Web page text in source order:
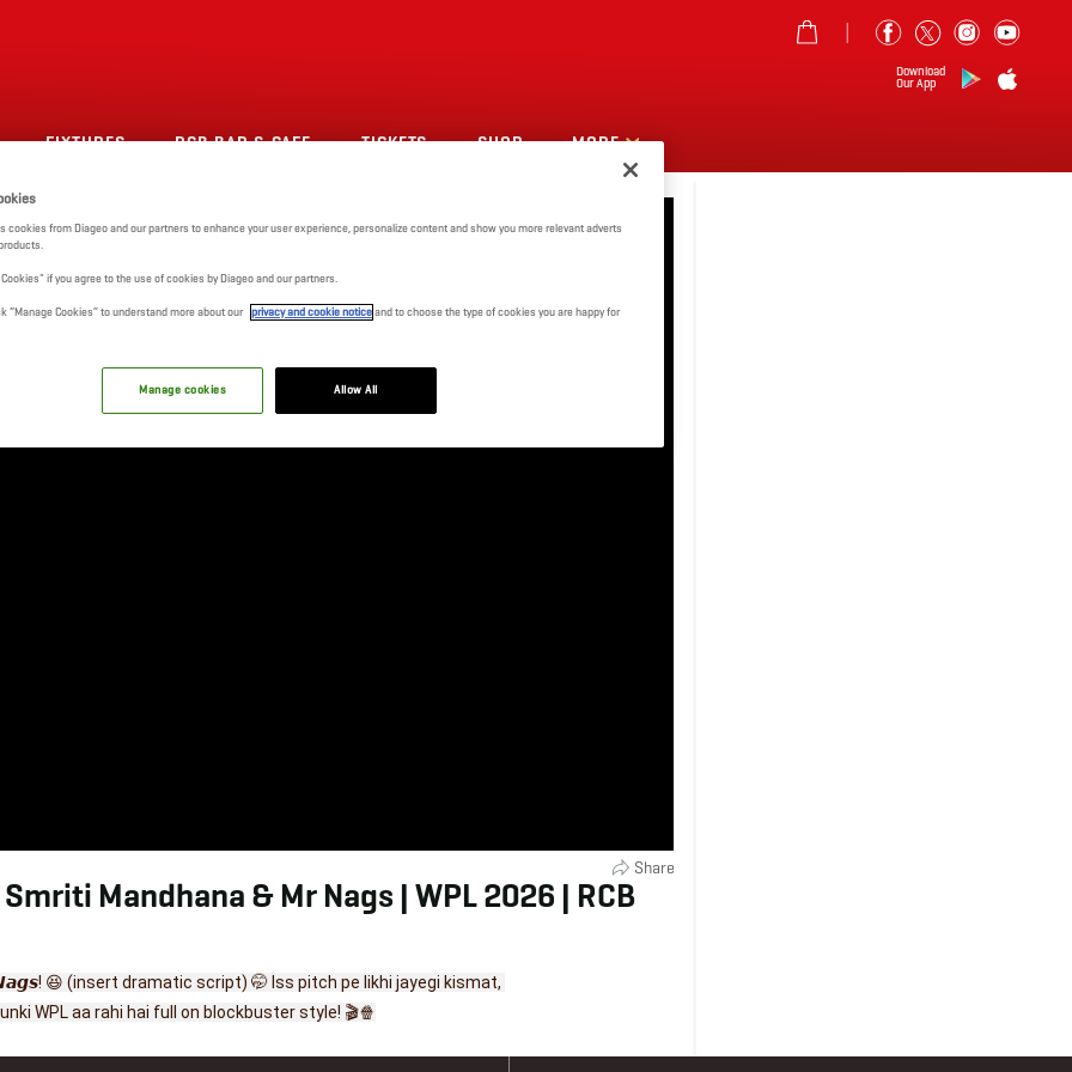
Download
Our App
FIXTURES RCB BAR & CAFE TICKETS SHOP MORE
Share
Mandhana & Mr Nags | WPL 2026 | RCB
😆 (insert dramatic script) 🤭 Iss pitch pe likhi jayegi kismat,
WPL aa rahi hai full on blockbuster style! 🎬🍿
cookies from Diageo and our partners to enhance your user experience, personalize content and show you more relevant adverts
if you agree to the use of cookies by Diageo and our partners.
“Manage Cookies” to understand more about our privacy and cookie noticeand to choose the type of cookies you are happy for
Allow All
Manage cookies